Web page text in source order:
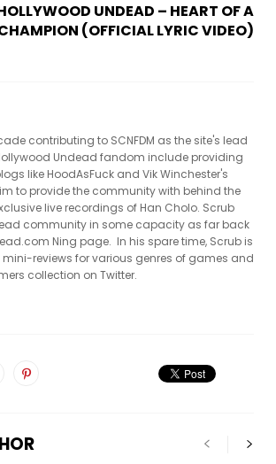
UNDEAD – HEART OF A
(OFFICIAL LYRIC VIDEO)
contributing to SCNFDM as the site's lead
Undead fandom include providing
like HoodAsFuck and Vik Winchester's
to provide the community with behind the
live recordings of Han Cholo. Scrub
community in some capacity as far back
Ning page. In his spare time, Scrub is
reviews for various genres of games and
collection on Twitter.